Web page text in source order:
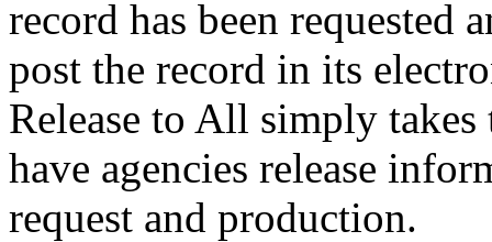
record has been requested
post the record in its
Release to All simply
have agencies release
request and production.